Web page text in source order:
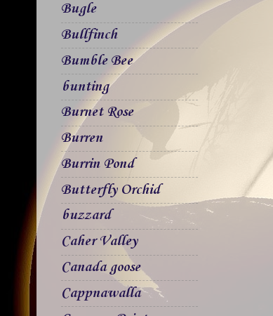
Bugle
Bullfinch
Bumble Bee
bunting
Burnet Rose
Burren
Burrin Pond
Butterfly Orchid
buzzard
Caher Valley
Canada goose
Cappnawalla